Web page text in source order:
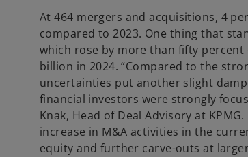
At 464 mergers and acquisitions, 4
compared to 2023. One thing that
which rose by more than fifty percent
billion in 2024. “Compared to the
uncertainties put another slight
financial investors were strongly
Knak, Head of Deal Advisory at
increase in M&A activities in the
equity and further carve-outs at